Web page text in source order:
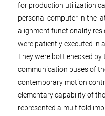
for production utilization
personal computer in the
alignment functionality
were patiently executed in
They were bottlenecked
communication buses of
contemporary motion
elementary capability of
represented a multifold